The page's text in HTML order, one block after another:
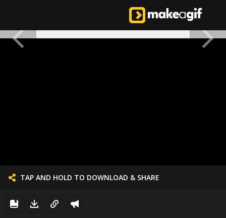
TAP AND HOLD TO DOWNLOAD & SHARE